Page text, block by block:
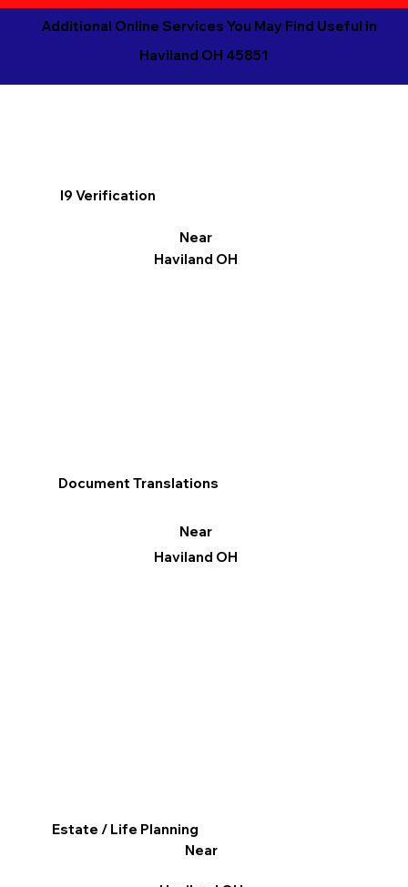
Additional Online Services You May Find Useful in
Haviland OH 45851
I9 Verification
Near
Haviland OH
Document Translations
Near
Haviland OH
Estate / Life Planning
Near